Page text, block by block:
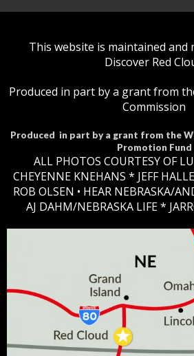
This website is maintained and
Discover Red
Produced in part by a grant from
Commission
Produced in part by a grant from the
Promotion Fund
ALL PHOTOS COURTESY OF
CHEYENNE KNEHANS *​ JEFF
ROB OLSEN • HEAR NEBRASKA/
AJ DAHM/NEBRASKA LIFE *